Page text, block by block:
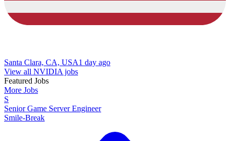
Santa Clara, CA, USA1 day ago
View all NVIDIA jobs
Featured Jobs
More Jobs
S
Senior Game Server Engineer
Smile-Break